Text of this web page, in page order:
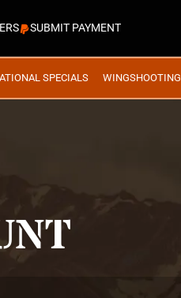
SUBMIT PAYMENT
SPECIALS WINGSHOOTING